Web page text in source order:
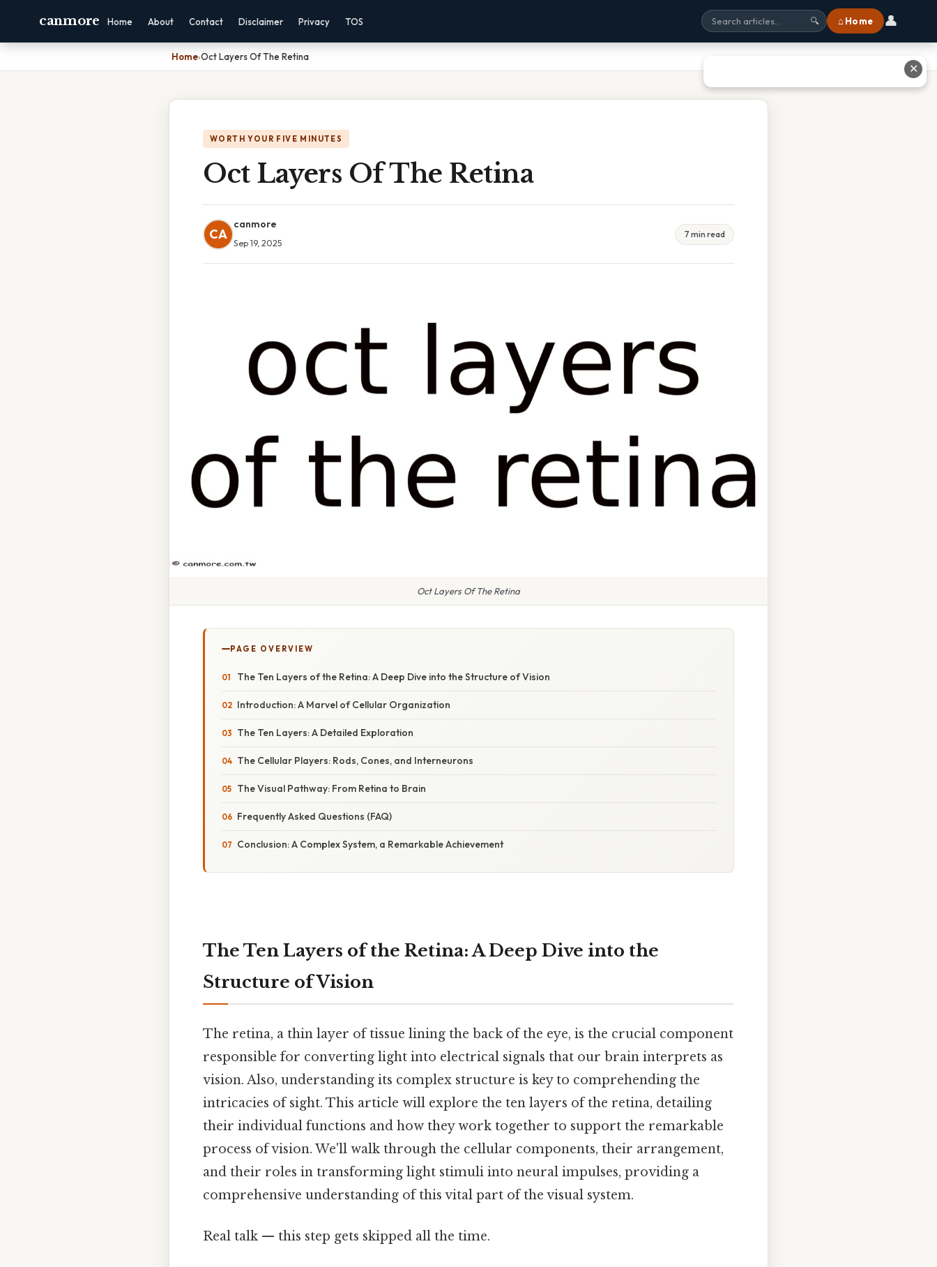
canmore Home About Contact Disclaimer Privacy TOS 🔍 ⌂ Home 👤
Home›Oct Layers Of The Retina
WORTH YOUR FIVE MINUTES
Oct Layers Of The Retina
CA
canmore
Sep 19, 2025
7 min read
Oct Layers Of The Retina
PAGE OVERVIEW
The Ten Layers of the Retina: A Deep Dive into the Structure of Vision
Introduction: A Marvel of Cellular Organization
The Ten Layers: A Detailed Exploration
The Cellular Players: Rods, Cones, and Interneurons
The Visual Pathway: From Retina to Brain
Frequently Asked Questions (FAQ)
Conclusion: A Complex System, a Remarkable Achievement
The Ten Layers of the Retina: A Deep Dive into the
Structure of Vision
The retina, a thin layer of tissue lining the back of the eye, is the crucial component
responsible for converting light into electrical signals that our brain interprets as
vision. Also, understanding its complex structure is key to comprehending the
intricacies of sight. This article will explore the ten layers of the retina, detailing
their individual functions and how they work together to support the remarkable
process of vision. We'll walk through the cellular components, their arrangement,
and their roles in transforming light stimuli into neural impulses, providing a
comprehensive understanding of this vital part of the visual system.
Real talk — this step gets skipped all the time.
✕